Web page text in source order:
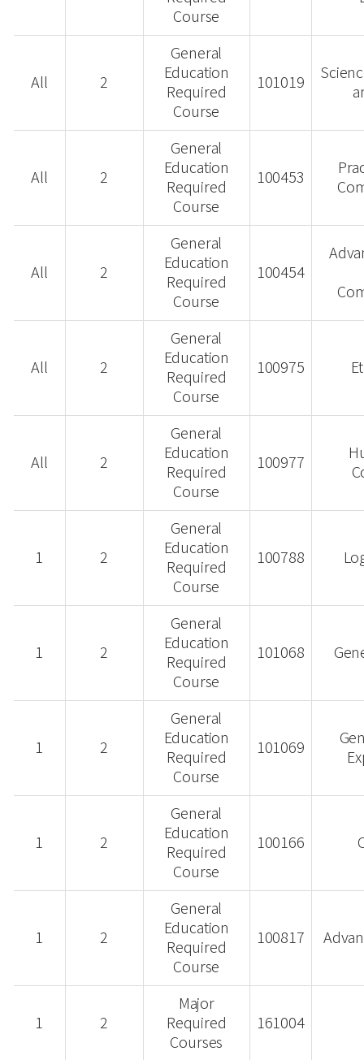
Course
All 2
General
Education
Required
Course
101019
All 2
General
Education
Required
Course
100453
All 2
General
Education
Required
Course
100454
All 2
General
Education
Required
Course
100975
All 2
General
Education
Required
Course
100977
1 2
General
Education
Required
Course
100788
1 2
General
Education
Required
Course
101068
1 2
General
Education
Required
Course
101069
1 2
General
Education
Required
Course
100166
1 2
General
Education
Required
Course
100817
1 2
Major
Required
Courses
161004